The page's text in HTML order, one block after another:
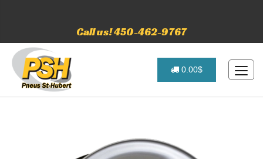
Call us! 450-462-9767
0.00$